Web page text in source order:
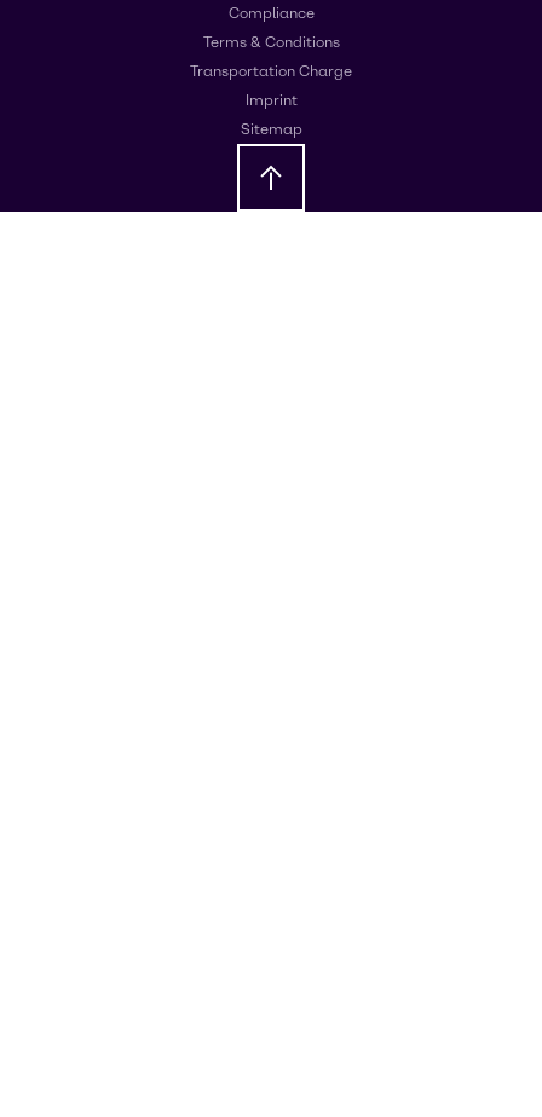
Compliance
Terms & Conditions
Transportation Charge
Imprint
Sitemap